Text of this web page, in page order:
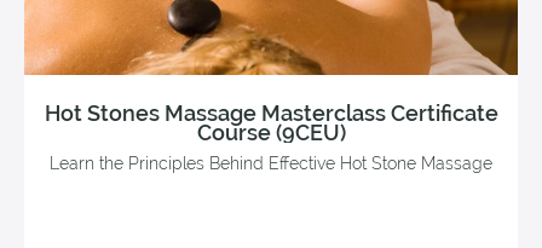
Hot Stones Massage Masterclass Certificate
Course (9CEU)
Learn the Principles Behind Effective Hot Stone Massage